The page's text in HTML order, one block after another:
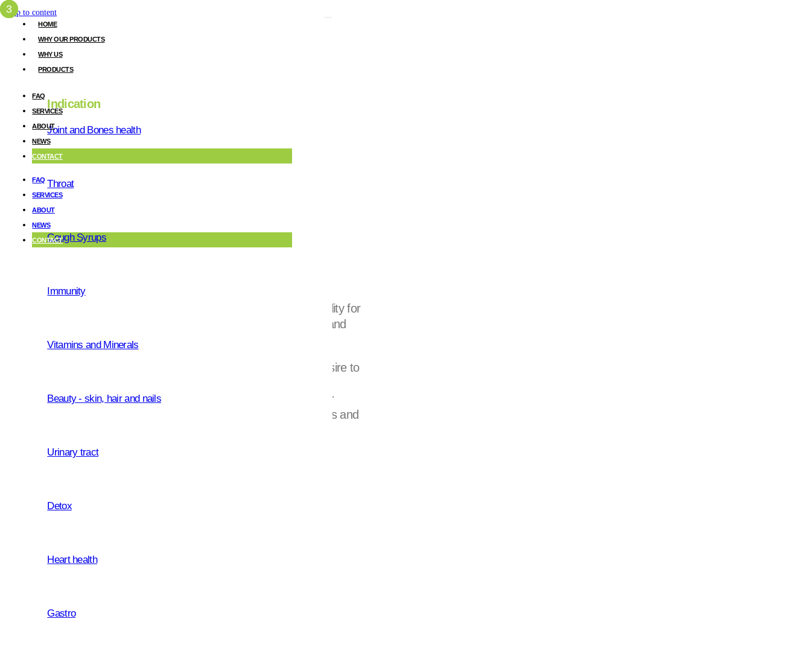
Skip to content
HOME
WHY OUR PRODUCTS
WHY US
PRODUCTS
Indication
Joint and Bones health
Throat
Cough Syrups
Immunity
Vitamins and Minerals
Beauty - skin, hair and nails
Urinary tract
Detox
Heart health
Gastro
FAQ
SERVICES
ABOUT
NEWS
CONTACT
FAQ
SERVICES
ABOUT
NEWS
CONTACT
aboutUS.
our nature
Croatia based white label manufacturer with a facility for
producing medicinal products, food supplements and
cosmetics.
We share a forward-looking vision driven by a desire to
objective of reaching their maximum potential. Our
reputation is built on a transparent legacy of results and